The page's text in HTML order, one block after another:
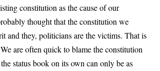
constitution as the cause of our
thought that the constitution we
and they, politicians are the victims. That is
are often quick to blame the constitution
status book on its own can only be as